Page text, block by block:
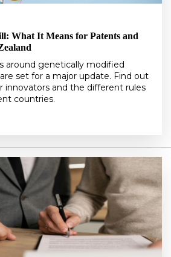
What It Means for Patents and
around genetically modified
set for a major update. Find out
innovators and the different rules
countries.